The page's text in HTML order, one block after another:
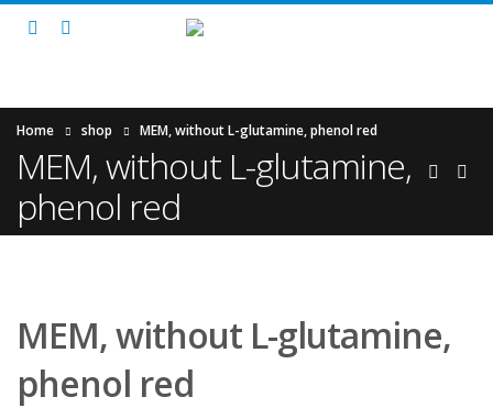
Home shop MEM, without L-glutamine, phenol red
MEM, without L-glutamine,
phenol red
MEM, without L-glutamine,
phenol red